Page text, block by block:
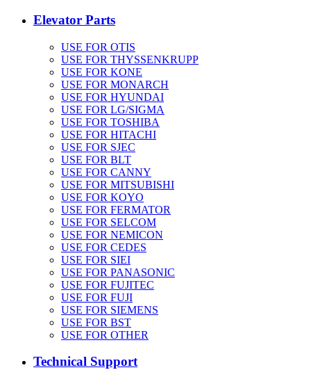
Elevator Parts
USE FOR OTIS
USE FOR THYSSENKRUPP
USE FOR KONE
USE FOR MONARCH
USE FOR HYUNDAI
USE FOR LG/SIGMA
USE FOR TOSHIBA
USE FOR HITACHI
USE FOR SJEC
USE FOR BLT
USE FOR CANNY
USE FOR MITSUBISHI
USE FOR KOYO
USE FOR FERMATOR
USE FOR SELCOM
USE FOR NEMICON
USE FOR CEDES
USE FOR SIEI
USE FOR PANASONIC
USE FOR FUJITEC
USE FOR FUJI
USE FOR SIEMENS
USE FOR BST
USE FOR OTHER
Technical Support